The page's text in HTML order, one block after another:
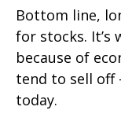
Bottom line,
for stocks. It’s
because of
tend to sell off
today.